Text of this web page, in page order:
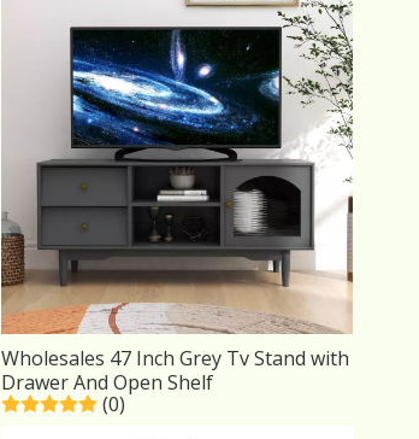
Wholesales 47 Inch Grey Tv Stand with
Drawer And Open Shelf
(0)